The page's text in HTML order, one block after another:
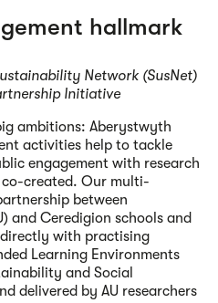
hallmark
Network (SusNet)
Initiative
ambitions: Aberystwyth
activities help to tackle
engagement with research
created. Our multi-
between
and Ceredigion schools and
with practising
Learning Environments
and Social
delivered by AU researchers